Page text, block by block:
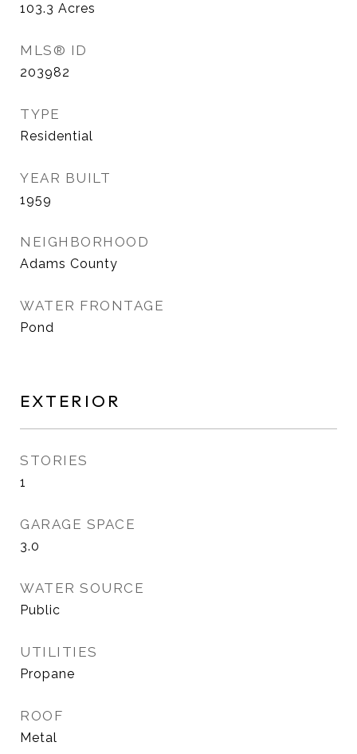
103.3 Acres
MLS® ID
203982
TYPE
Residential
YEAR BUILT
1959
NEIGHBORHOOD
Adams County
WATER FRONTAGE
Pond
EXTERIOR
STORIES
1
GARAGE SPACE
3.0
WATER SOURCE
Public
UTILITIES
Propane
ROOF
Metal